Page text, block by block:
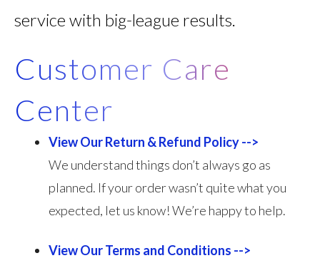
service with big-league results.
Customer Care
Center
View Our Return & Refund Policy -->
We understand things don’t always go as
planned. If your order wasn’t quite what you
expected, let us know! We’re happy to help.
View Our Terms and Conditions -->